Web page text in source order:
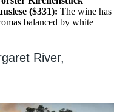
($331): The wine has
balanced by white
River,